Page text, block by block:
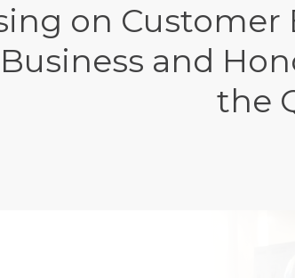
on Customer
and
the